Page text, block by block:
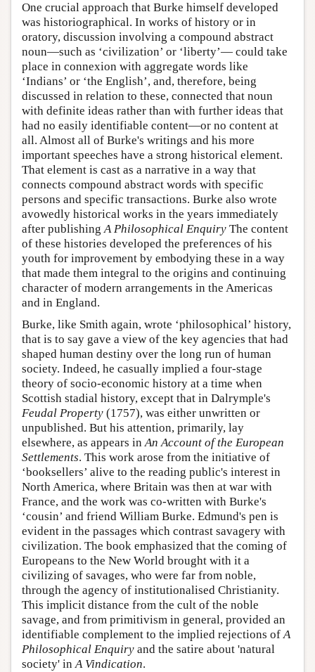
One crucial approach that Burke himself developed
was historiographical. In works of history or in
oratory, discussion involving a compound abstract
noun—such as ‘civilization’ or ‘liberty’— could take
place in connexion with aggregate words like
‘Indians’ or ‘the English’, and, therefore, being
discussed in relation to these, connected that noun
with definite ideas rather than with further ideas that
had no easily identifiable content—or no content at
all. Almost all of Burke's writings and his more
important speeches have a strong historical element.
That element is cast as a narrative in a way that
connects compound abstract words with specific
persons and specific transactions. Burke also wrote
avowedly historical works in the years immediately
after publishingA Philosophical Enquiry The content
of these histories developed the preferences of his
youth for improvement by embodying these in a way
that made them integral to the origins and continuing
character of modern arrangements in the Americas
and in England.
Burke, like Smith again, wrote ‘philosophical’ history,
that is to say gave a view of the key agencies that had
shaped human destiny over the long run of human
society. Indeed, he casually implied a four-stage
theory of socio-economic history at a time when
Scottish stadial history, except that in Dalrymple's
Feudal Property (1757), was either unwritten or
unpublished. But his attention, primarily, lay
elsewhere, as appears inAn Account of the European
Settlements. This work arose from the initiative of
‘booksellers’ alive to the reading public's interest in
North America, where Britain was then at war with
France, and the work was co-written with Burke's
‘cousin’ and friend William Burke. Edmund's pen is
evident in the passages which contrast savagery with
civilization. The book emphasized that the coming of
Europeans to the New World brought with it a
civilizing of savages, who were far from noble,
through the agency of institutionalised Christianity.
This implicit distance from the cult of the noble
savage, and from primitivism in general, provided an
identifiable complement to the implied rejections ofA
Philosophical Enquiry and the satire about 'natural
society' inA Vindication.